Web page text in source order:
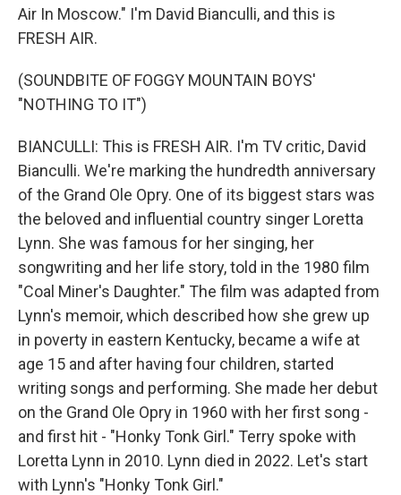
Air In Moscow." I'm David Bianculli, and this is
FRESH AIR.
(SOUNDBITE OF FOGGY MOUNTAIN BOYS'
"NOTHING TO IT")
BIANCULLI: This is FRESH AIR. I'm TV critic, David
Bianculli. We're marking the hundredth anniversary
of the Grand Ole Opry. One of its biggest stars was
the beloved and influential country singer Loretta
Lynn. She was famous for her singing, her
songwriting and her life story, told in the 1980 film
"Coal Miner's Daughter." The film was adapted from
Lynn's memoir, which described how she grew up
in poverty in eastern Kentucky, became a wife at
age 15 and after having four children, started
writing songs and performing. She made her debut
on the Grand Ole Opry in 1960 with her first song -
and first hit - "Honky Tonk Girl." Terry spoke with
Loretta Lynn in 2010. Lynn died in 2022. Let's start
with Lynn's "Honky Tonk Girl."